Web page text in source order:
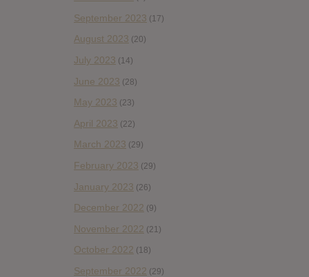
September 2023 (17)
August 2023 (20)
July 2023 (14)
June 2023 (28)
May 2023 (23)
April 2023 (22)
March 2023 (29)
February 2023 (29)
January 2023 (26)
December 2022 (9)
November 2022 (21)
October 2022 (18)
September 2022 (29)